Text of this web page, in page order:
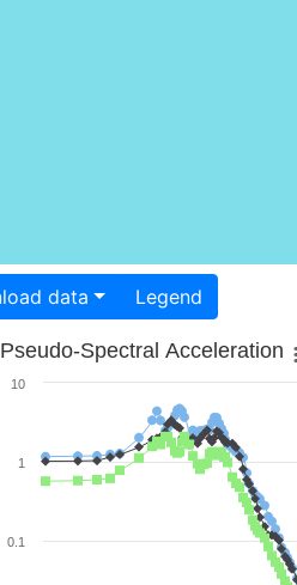
Download data Legend
Pseudo-Spectral Acceleration
0.1
1
10